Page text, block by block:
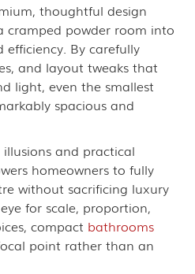
thoughtful design
cramped powder room into
By carefully
and layout tweaks that
light, even the smallest
spacious and
and practical
homeowners to fully
without sacrificing luxury
for scale, proportion,
compact bathrooms
point rather than an